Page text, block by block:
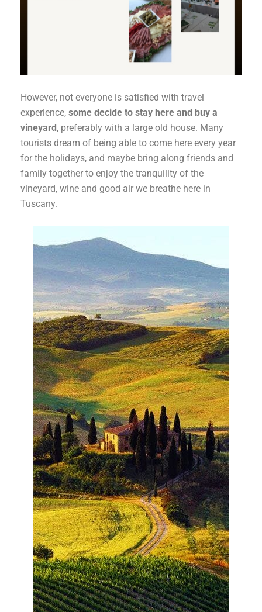
However, not everyone is satisfied with travel
experience, some decide to stay here and buy a
vineyard, preferably with a large old house. Many
tourists dream of being able to come here every year
for the holidays, and maybe bring along friends and
family together to enjoy the tranquility of the
vineyard, wine and good air we breathe here in
Tuscany.